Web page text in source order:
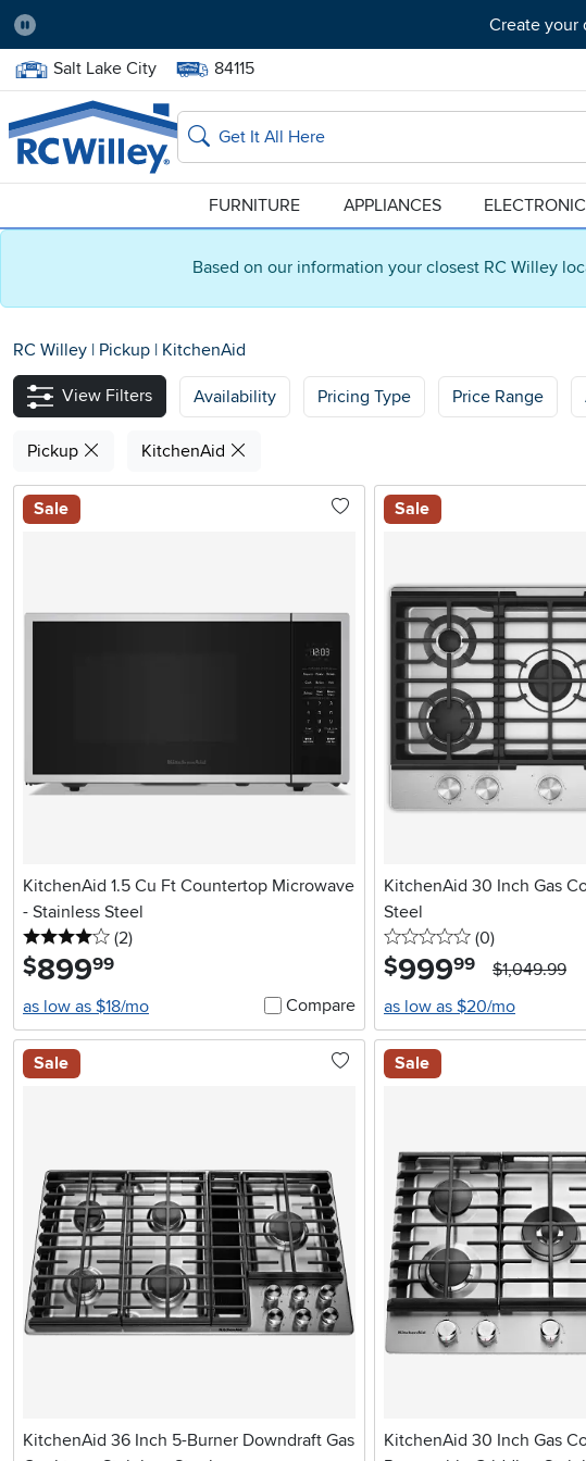
Based on our information your closest RC Willey
Pause
Create your
Home Store:
Salt Lake City Delivery Zip code:
84115
Home page
Search
FURNITURE APPLIANCES
RC Willey | Pickup | KitchenAid
View Filters
Availability Pricing Type Price Range
Pickup KitchenAid
Sale
KitchenAid 1.5 Cu Ft Countertop Microwave
- Stainless Steel
4 stars
(2reviews
)
$899.99
as low as $18/mo
Compare
Sale
KitchenAid 30 Inch Gas
Steel
0 stars
(0reviews
)
$999.99 $1,049.99
as low as $20/mo
Sale
KitchenAid 36 Inch 5-Burner Downdraft Gas
Sale
KitchenAid 30 Inch Gas